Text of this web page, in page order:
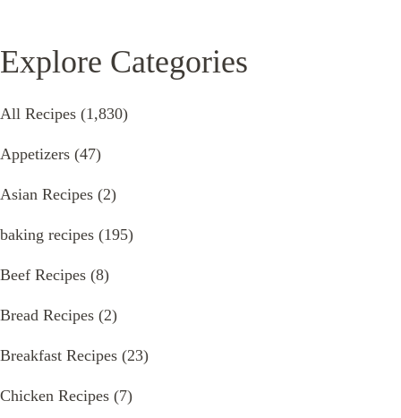
Explore Categories
All Recipes (1,830)
Appetizers (47)
Asian Recipes (2)
baking recipes (195)
Beef Recipes (8)
Bread Recipes (2)
Breakfast Recipes (23)
Chicken Recipes (7)